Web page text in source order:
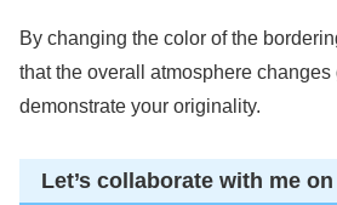
By changing the color of the
that the overall atmosphere changes
demonstrate your originality.
Let’s collaborate with me